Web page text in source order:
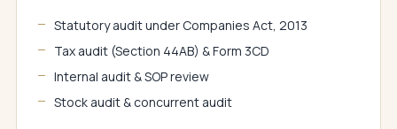
Statutory audit under Companies Act, 2013
Tax audit (Section 44AB) & Form 3CD
Internal audit & SOP review
Stock audit & concurrent audit